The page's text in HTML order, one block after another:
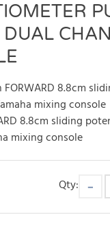
FORWARD 8.8cm
mixing console
8.8cm sliding
mixing console
Qty: